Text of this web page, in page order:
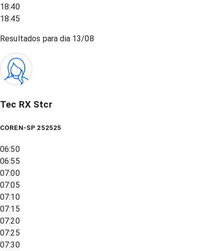
18:40
18:45
Resultados para dia 13/08
Tec RX Stcr
COREN-SP 252525
06:50
06:55
07:00
07:05
07:10
07:15
07:20
07:25
07:30